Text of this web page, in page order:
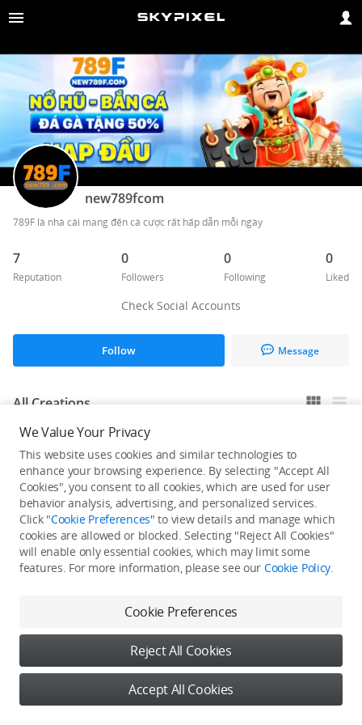
new789fcom
789F là nhà cái mang đến cá cược rất hấp dẫn mỗi ngày
7
Reputation
0
Followers
0
Following
0
Liked
Check Social Accounts
Follow Message
All Creations
He / She hasn't published any work yet
We Value Your Privacy
This website uses cookies and similar technologies to
enhance your browsing experience. By selecting "Accept All
Cookies", you consent to all cookies, which are used for user
behavior analysis, advertising, and personalized services.
Click "Cookie Preferences" to view details and manage which
cookies are allowed or blocked. Selecting "Reject All Cookies"
will enable only essential cookies, which may limit some
features. For more information, please see our Cookie Policy.
Cookie Preferences
Reject All Cookies
Accept All Cookies